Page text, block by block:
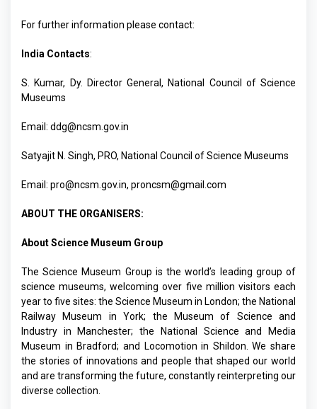
For further information please contact:
India Contacts:
S. Kumar, Dy. Director General, National Council of Science
Museums
Email: ddg@ncsm.gov.in
Satyajit N. Singh, PRO, National Council of Science Museums
Email: pro@ncsm.gov.in, proncsm@gmail.com
ABOUT THE ORGANISERS:
About Science Museum Group
The Science Museum Group is the world’s leading group of
science museums, welcoming over five million visitors each
year to five sites: the Science Museum in London; the National
Railway Museum in York; the Museum of Science and
Industry in Manchester; the National Science and Media
Museum in Bradford; and Locomotion in Shildon. We share
the stories of innovations and people that shaped our world
and are transforming the future, constantly reinterpreting our
diverse collection.